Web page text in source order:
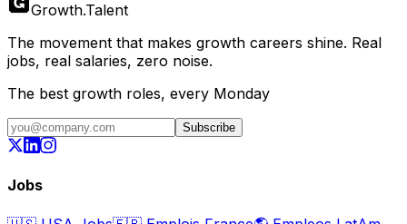
Growth.Talent
The movement that makes growth careers shine. Real
jobs, real salaries, zero noise.
The best growth roles, every Monday
Subscribe
Jobs